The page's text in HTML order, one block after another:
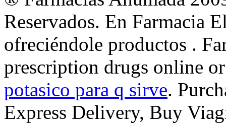
Reservados. En Farmacia
ofreciéndole productos .
prescription drugs online
potasico para q sirve.
Express Delivery, Buy